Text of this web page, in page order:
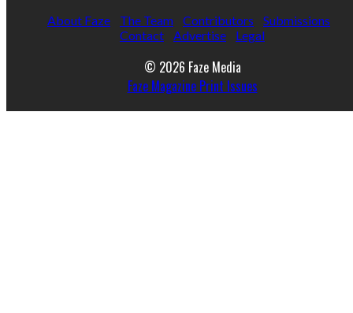
About Faze The Team Contributors
Submissions
Contact
Advertise Legal
© 2026 Faze Media
Faze Magazine Print Issues